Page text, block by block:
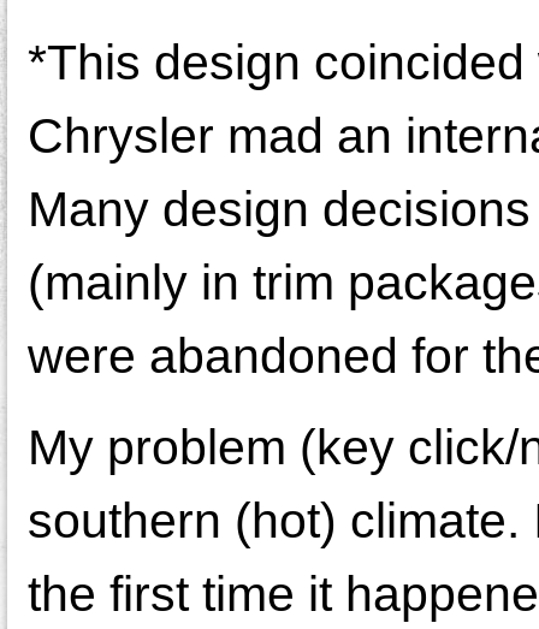
*This design
Chrysler mad an
Many design
(mainly in trim
were abandoned for
My problem (key
southern (hot)
the first time it